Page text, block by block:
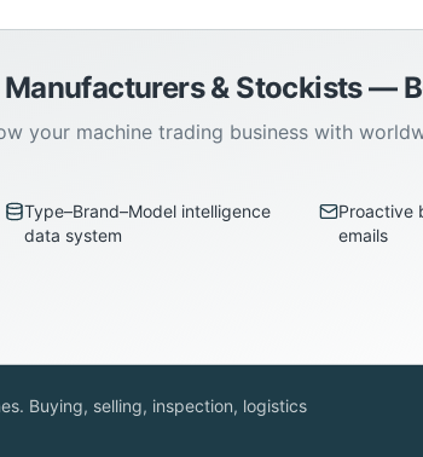
& Stockists —
your machine trading business with
Type–Brand–Model intelligence
data system
Proactive
emails
Buying, selling, inspection, logistics